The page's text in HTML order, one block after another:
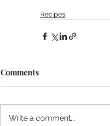
Recipes
Comments
Write a comment...